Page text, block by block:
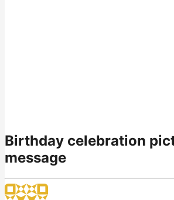
Birthday celebration
message